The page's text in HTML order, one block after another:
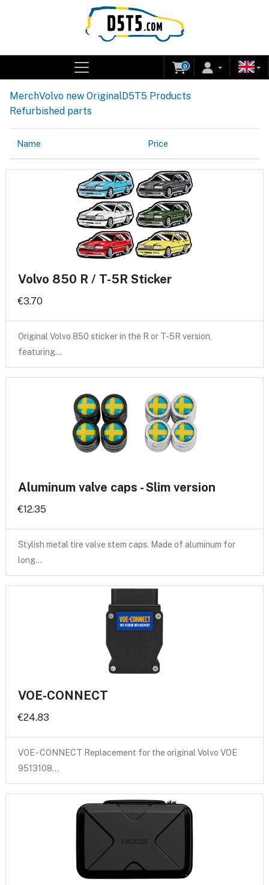
0
MerchVolvo new OriginalD5T5 Products
Refurbished parts
Name Price
Volvo 850 R / T-5R Sticker
€3.70
Original Volvo 850 sticker in the R or T-5R version,
featuring…
Aluminum valve caps - Slim version
€12.35
Stylish metal tire valve stem caps. Made of aluminum for
long…
VOE-CONNECT
€24.83
VOE - CONNECT Replacement for the original Volvo VOE
9513108…